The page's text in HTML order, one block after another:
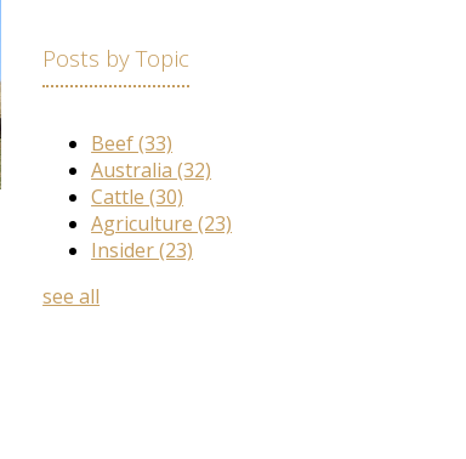
Posts by Topic
Beef(33)
Australia(32)
Cattle(30)
Agriculture(23)
Insider(23)
see all